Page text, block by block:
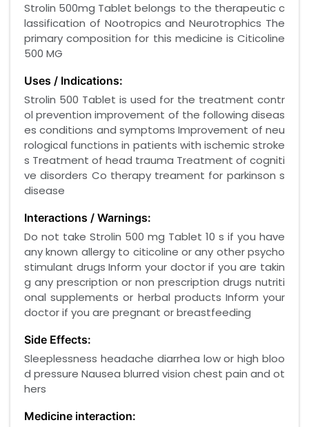
Strolin 500mg Tablet belongs to the therapeutic c
lassification of Nootropics and Neurotrophics The
primary composition for this medicine is Citicoline
500 MG
Uses / Indications:
Strolin 500 Tablet is used for the treatment contr
ol prevention improvement of the following diseas
es conditions and symptoms Improvement of neu
rological functions in patients with ischemic stroke
s Treatment of head trauma Treatment of cogniti
ve disorders Co therapy treament for parkinson s
disease
Interactions / Warnings:
Do not take Strolin 500 mg Tablet 10 s if you have
any known allergy to citicoline or any other psycho
stimulant drugs Inform your doctor if you are takin
g any prescription or non prescription drugs nutriti
onal supplements or herbal products Inform your
doctor if you are pregnant or breastfeeding
Side Effects:
Sleeplessness headache diarrhea low or high bloo
d pressure Nausea blurred vision chest pain and ot
hers
Medicine interaction: